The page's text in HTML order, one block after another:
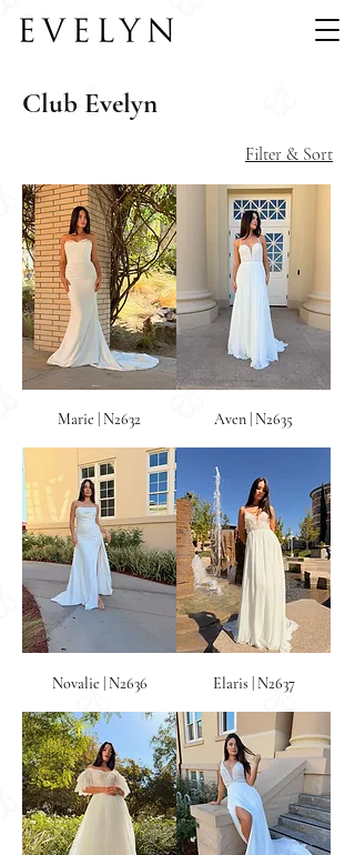
Club Evelyn
Filter & Sort
Marie | N2632 Aven | N2635
Novalie | N2636 Elaris | N2637